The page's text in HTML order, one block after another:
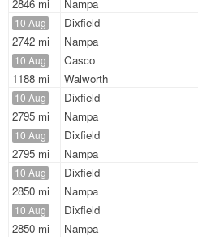
2846 mi
Nampa
10 Aug
2742 mi
Dixfield
Nampa
10 Aug
1188 mi
Casco
Walworth
10 Aug
2795 mi
Dixfield
Nampa
10 Aug
2795 mi
Dixfield
Nampa
10 Aug
2850 mi
Dixfield
Nampa
10 Aug
2850 mi
Dixfield
Nampa